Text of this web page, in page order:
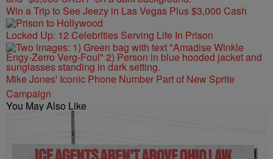
Win a Trip to See Jeezy in Las Vegas Plus $3,000 Cash
Locked Up: 12 Celebrities Serving Life In Prison
Mike Jones' Iconic Phone Number Part of New Sprite
Campaign
You May Also Like